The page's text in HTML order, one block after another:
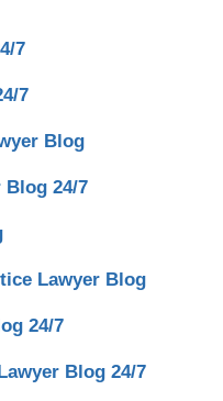
7
7
Blog
Blog 24/7
Lawyer Blog
24/7
Blog 24/7